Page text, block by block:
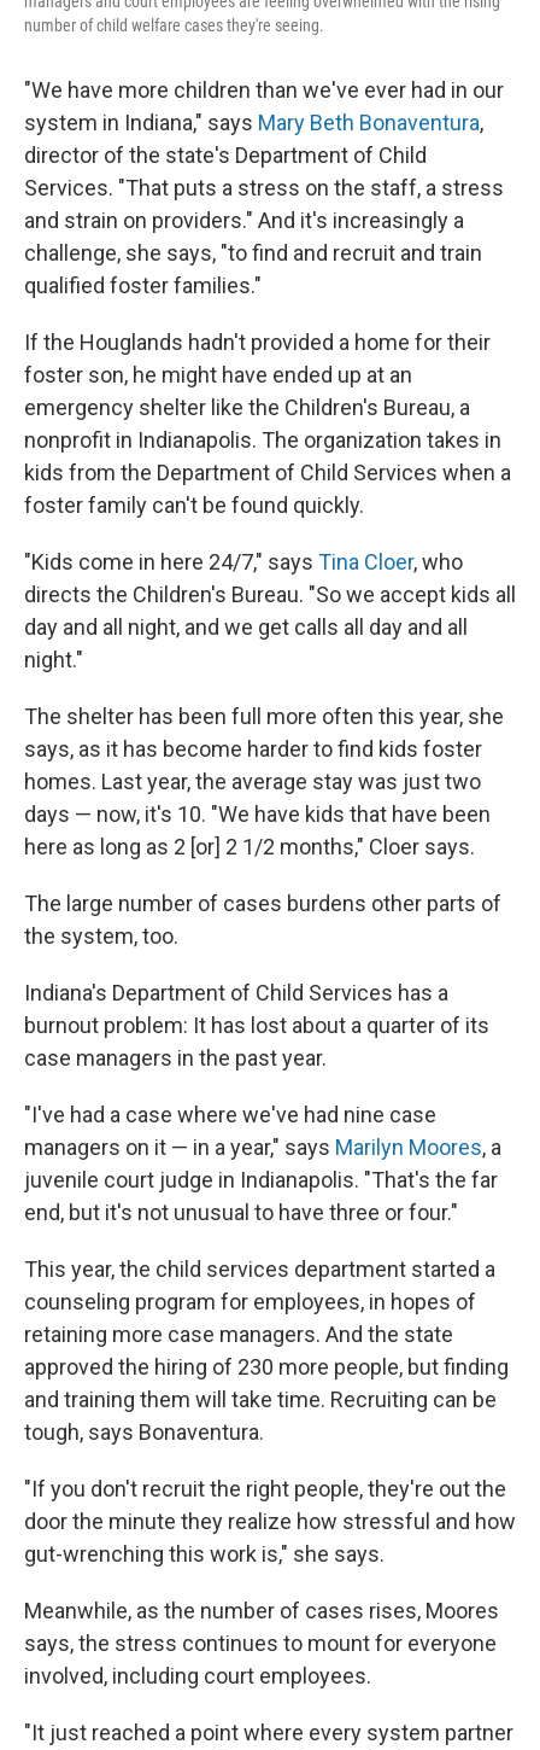
number of child welfare cases they're seeing.
"We have more children than we've ever had in our
system in Indiana," says Mary Beth Bonaventura,
director of the state's Department of Child
Services. "That puts a stress on the staff, a stress
and strain on providers." And it's increasingly a
challenge, she says, "to find and recruit and train
qualified foster families."
If the Houglands hadn't provided a home for their
foster son, he might have ended up at an
emergency shelter like the Children's Bureau, a
nonprofit in Indianapolis. The organization takes in
kids from the Department of Child Services when a
foster family can't be found quickly.
"Kids come in here 24/7," says Tina Cloer, who
directs the Children's Bureau. "So we accept kids all
day and all night, and we get calls all day and all
night."
The shelter has been full more often this year, she
says, as it has become harder to find kids foster
homes. Last year, the average stay was just two
days — now, it's 10. "We have kids that have been
here as long as 2 [or] 2 1/2 months," Cloer says.
The large number of cases burdens other parts of
the system, too.
Indiana's Department of Child Services has a
burnout problem: It has lost about a quarter of its
case managers in the past year.
"I've had a case where we've had nine case
managers on it — in a year," says Marilyn Moores, a
juvenile court judge in Indianapolis. "That's the far
end, but it's not unusual to have three or four."
This year, the child services department started a
counseling program for employees, in hopes of
retaining more case managers. And the state
approved the hiring of 230 more people, but finding
and training them will take time. Recruiting can be
tough, says Bonaventura.
"If you don't recruit the right people, they're out the
door the minute they realize how stressful and how
gut-wrenching this work is," she says.
Meanwhile, as the number of cases rises, Moores
says, the stress continues to mount for everyone
involved, including court employees.
"It just reached a point where every system partner